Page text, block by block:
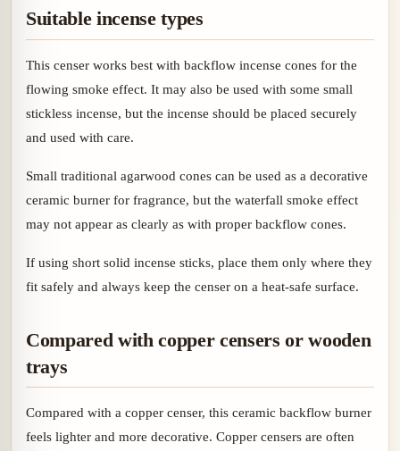
Suitable incense types
This censer works best with backflow incense cones for the
flowing smoke effect. It may also be used with some small
stickless incense, but the incense should be placed securely
and used with care.
Small traditional agarwood cones can be used as a decorative
ceramic burner for fragrance, but the waterfall smoke effect
may not appear as clearly as with proper backflow cones.
If using short solid incense sticks, place them only where they
fit safely and always keep the censer on a heat-safe surface.
Compared with copper censers or wooden
trays
Compared with a copper censer, this ceramic backflow burner
feels lighter and more decorative. Copper censers are often